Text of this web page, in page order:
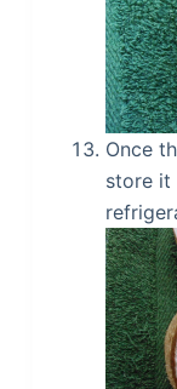
Once
store it